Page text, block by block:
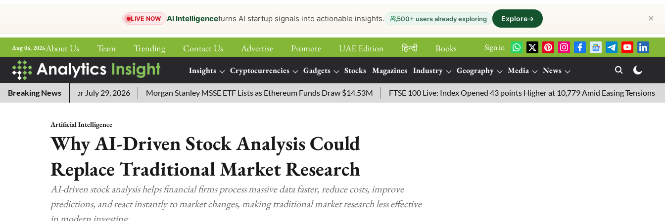
LIVE NOW AI Intelligenceturns AI startup signals into actionable insights. 500+ users already exploring Explore→ ✕
Aug 06, 2026About Us Team Trending Contact Us Advertise Promote UAE Edition हिन्‍दी
Books
Sign in
Insights Cryptocurrencies Gadgets Stocks Magazines Industry Geography Media
News
More
Breaking News
Answers for July 29, 2026 Morgan Stanley MSSE ETF Lists as Ethereum Funds Draw $14.53M FTSE 100 Live: Index Opened 43 points Higher at 10,779 Amid Easing Tensions in the
Artificial Intelligence
Why AI-Driven Stock Analysis Could
Replace Traditional Market Research
AI-driven stock analysis helps financial firms process massive data faster, reduce costs, improve
predictions, and react instantly to market changes, making traditional market research less effective